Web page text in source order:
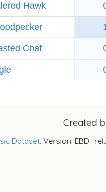
Hawk
Chat
Created
Dataset. Version: